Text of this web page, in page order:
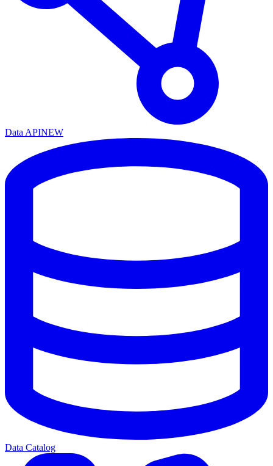
Data APINEW
Data Catalog